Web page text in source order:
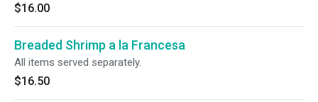
$16.00
Breaded Shrimp a la Francesa
All items served separately.
$16.50